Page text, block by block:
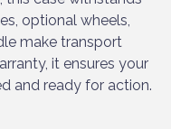
optional wheels,
make transport
it ensures your
and ready for action.